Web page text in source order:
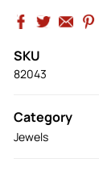
SKU
82043
Category
Jewels